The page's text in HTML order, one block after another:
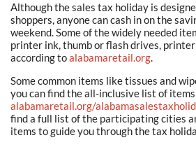
Although the sales tax holiday is
shoppers, anyone can cash in on the
weekend. Some of the widely needed
printer ink, thumb or flash drives,
according toalabamaretail.org.
Some common items like tissues and
you can find the all-inclusive list of
alabamaretail.org/
find a full list of the participating cities
items to guide you through the tax